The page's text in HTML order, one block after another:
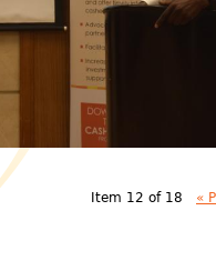
Item 12 of 18 «